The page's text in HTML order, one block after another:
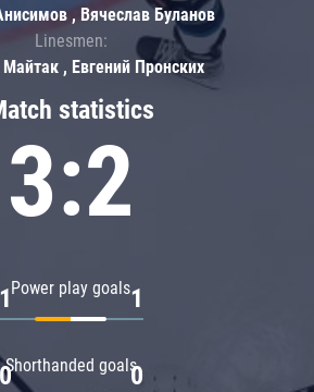
statistics
3:2
Power play goals
1 1
Shorthanded goals0
, Вячеслав Буланов
Linesmen:
, Евгений Пронских